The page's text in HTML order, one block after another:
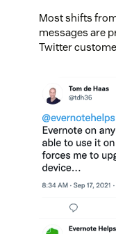
Most shifts
messages are
Twitter